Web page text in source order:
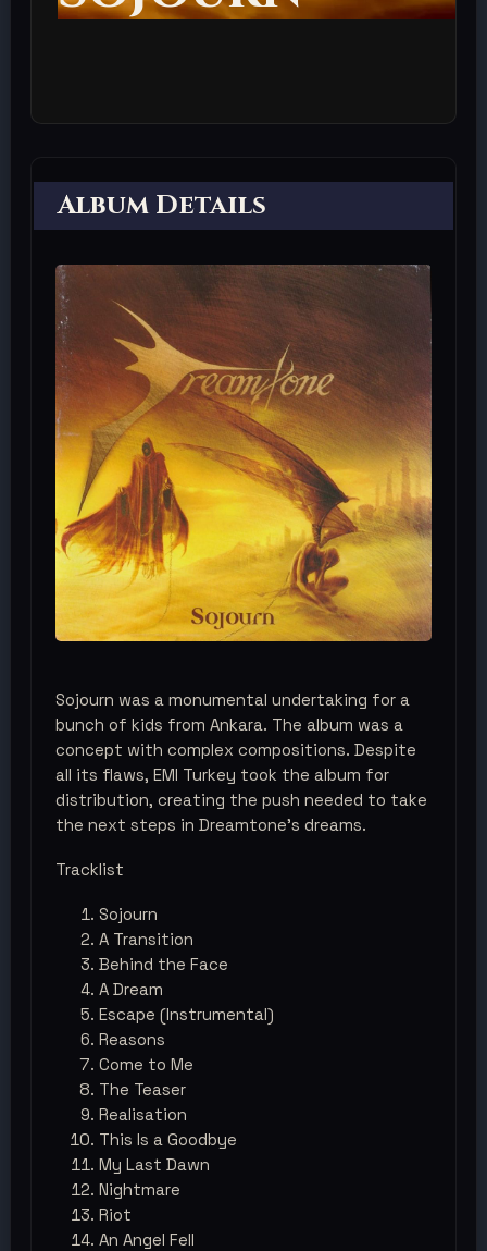
Album Details
Sojourn was a monumental undertaking for a
bunch of kids from Ankara. The album was a
concept with complex compositions. Despite
all its flaws, EMI Turkey took the album for
distribution, creating the push needed to take
the next steps in Dreamtone’s dreams.
Tracklist
Sojourn
A Transition
Behind the Face
A Dream
Escape (Instrumental)
Reasons
Come to Me
The Teaser
Realisation
This Is a Goodbye
My Last Dawn
Nightmare
Riot
An Angel Fell